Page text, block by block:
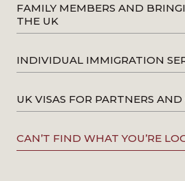
FAMILY MEMBERS AND
THE UK
INDIVIDUAL IMMIGRATION
UK VISAS FOR PARTNERS
CAN’T FIND WHAT YOU’RE